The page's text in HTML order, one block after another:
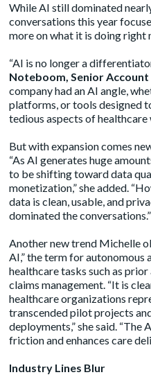
While AI still dominated
conversations this year
more on what it is doing right
“AI is no longer a
Noteboom, Senior
company had an AI angle,
platforms, or tools designed
tedious aspects of healthcare
But with expansion comes
“As AI generates huge
to be shifting toward data
monetization,” she added.
data is clean, usable, and
dominated the conversations.”
Another new trend Michelle
AI,” the term for
healthcare tasks such as
claims management. “It is
healthcare organizations
transcended pilot projects
deployments,” she said.
friction and enhances care
Industry Lines Blur